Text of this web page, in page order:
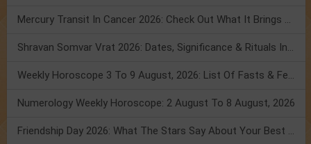
Mercury Transit In Cancer 2026: Check Out What It Brings For You
Shravan Somvar Vrat 2026: Dates, Significance & Rituals In August
Weekly Horoscope 3 To 9 August, 2026: List Of Fasts & Festivals
Numerology Weekly Horoscope: 2 August To 8 August, 2026
Friendship Day 2026: What The Stars Say About Your Best Friend!